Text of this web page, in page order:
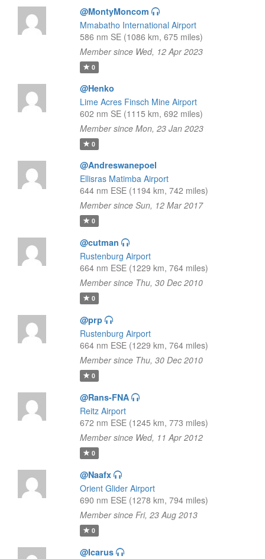
@MontyMoncom
Mmabatho International Airport
586 nm SE (1086 km, 675 miles)
Member since Wed, 12 Apr 2023
0
@Henko
Lime Acres Finsch Mine Airport
602 nm SE (1115 km, 692 miles)
Member since Mon, 23 Jan 2023
0
@Andreswanepoel
Ellisras Matimba Airport
644 nm ESE (1194 km, 742 miles)
Member since Sun, 12 Mar 2017
0
@cutman
Rustenburg Airport
664 nm ESE (1229 km, 764 miles)
Member since Thu, 30 Dec 2010
0
@prp
Rustenburg Airport
664 nm ESE (1229 km, 764 miles)
Member since Thu, 30 Dec 2010
0
@Rans-FNA
Reitz Airport
672 nm ESE (1245 km, 773 miles)
Member since Wed, 11 Apr 2012
0
@Naafx
Orient Glider Airport
690 nm ESE (1278 km, 794 miles)
Member since Fri, 23 Aug 2013
0
@Icarus